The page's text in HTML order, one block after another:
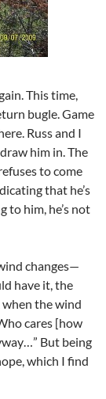
This time,
bugle. Game
Russ and I
him in. The
to come
that he’s
to him, he’s not
changes—
have it, the
the wind
cares [how
But being
which I find